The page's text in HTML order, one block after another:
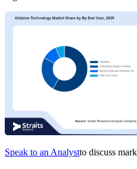
Speak to an Analystto discuss